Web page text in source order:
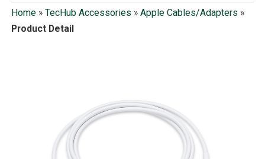
Home» TecHub Accessories » Apple Cables/Adapters »
Product Detail